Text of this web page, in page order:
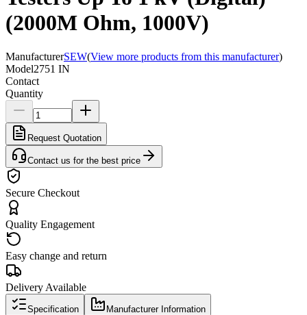
(2000M Ohm, 1000V)
ManufacturerSEW(View more products from this manufacturer)
Model2751 IN
Contact
Quantity
Request Quotation
Contact us for the best price
Secure Checkout
Quality Engagement
Easy change and return
Delivery Available
Specification Manufacturer Information